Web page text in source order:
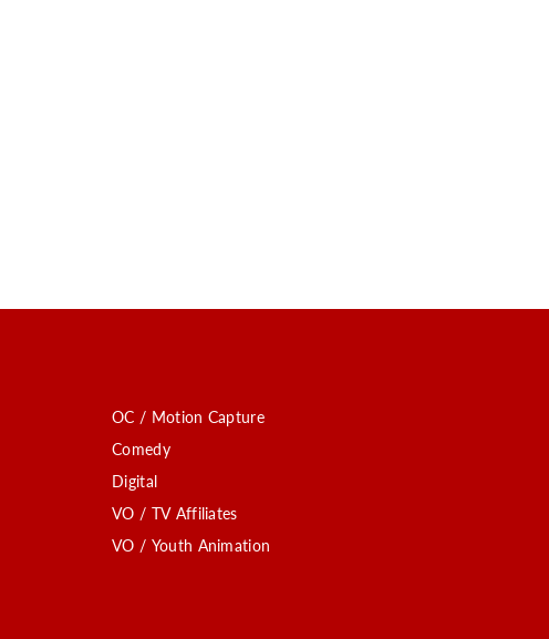
OC / Motion Capture
Comedy
Digital
VO / TV Affiliates
VO / Youth Animation